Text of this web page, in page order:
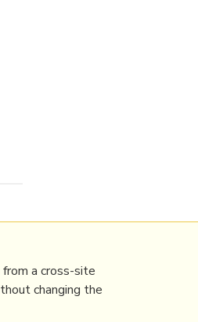
a cross-site
changing the